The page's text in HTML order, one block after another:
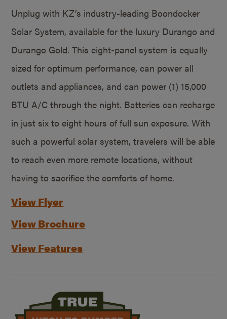
Unplug with KZ’s industry-leading Boondocker
Solar System, available for the luxury Durango and
Durango Gold. This eight-panel system is equally
sized for optimum performance, can power all
outlets and appliances, and can power (1) 15,000
BTU A/C through the night. Batteries can recharge
in just six to eight hours of full sun exposure. With
such a powerful solar system, travelers will be able
to reach even more remote locations, without
having to sacrifice the comforts of home.
View Flyer
View Brochure
View Features